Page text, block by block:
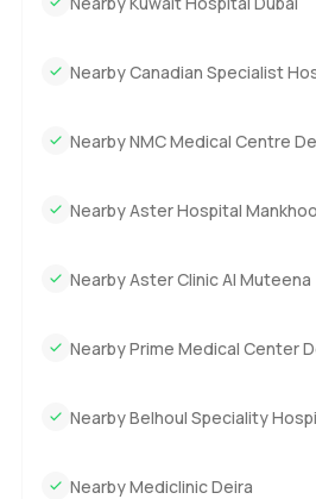
Nearby Canadian Specialist
Nearby NMC Medical Centre
Nearby Aster Hospital
Nearby Aster Clinic Al Muteena
Nearby Prime Medical Center
Nearby Belhoul Speciality
Nearby Mediclinic Deira